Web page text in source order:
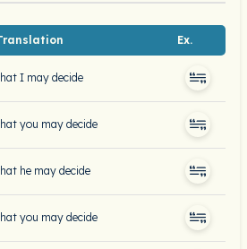
Ex.
I may decide
you may decide
he may decide
you may decide